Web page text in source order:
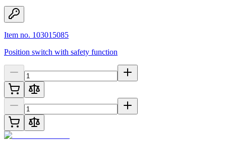
Item no. 103015085
Position switch with safety function